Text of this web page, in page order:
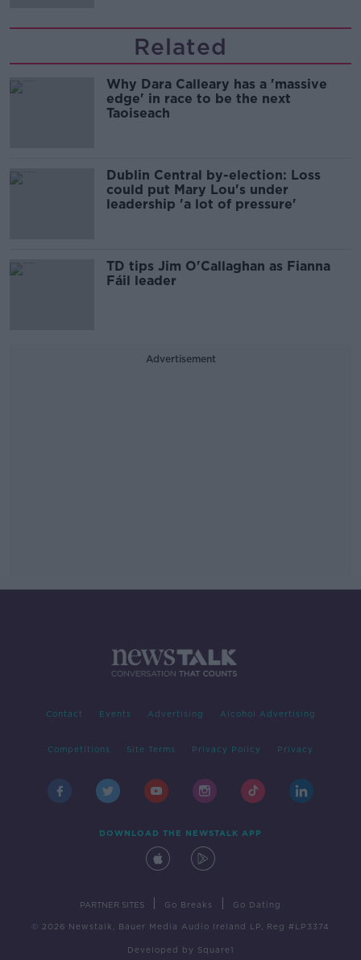
Related
Why Dara Calleary has a 'massive
edge' in race to be the next
Taoiseach
Dublin Central by-election: Loss
could put Mary Lou's under
leadership 'a lot of pressure'
TD tips Jim O'Callaghan as Fianna
Fáil leader
Advertisement
Contact Events Advertising Alcohol Advertising
Competitions Site Terms Privacy Policy Privacy
DOWNLOAD THE NEWSTALK APP
PARTNER SITES Go Breaks Go Dating
© 2026 Newstalk, Bauer Media Audio Ireland LP, Reg #LP3374
Developed by Square1